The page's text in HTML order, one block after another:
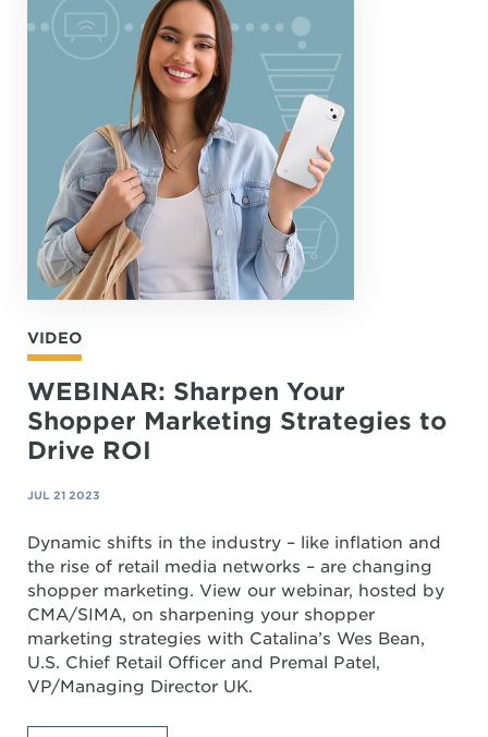
VIDEO
WEBINAR: Sharpen Your
Shopper Marketing Strategies to
Drive ROI
JUL 21 2023
Dynamic shifts in the industry – like inflation and
the rise of retail media networks – are changing
shopper marketing. View our webinar, hosted by
CMA/SIMA, on sharpening your shopper
marketing strategies with Catalina’s Wes Bean,
U.S. Chief Retail Officer and Premal Patel,
VP/Managing Director UK.